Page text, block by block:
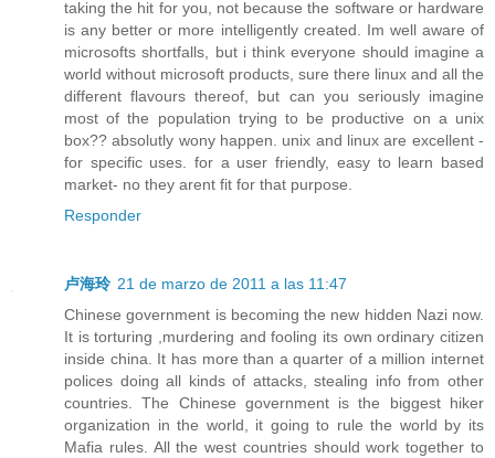
taking the hit for you, not because the software or hardware
is any better or more intelligently created. Im well aware of
microsofts shortfalls, but i think everyone should imagine a
world without microsoft products, sure there linux and all the
different flavours thereof, but can you seriously imagine
most of the population trying to be productive on a unix
box?? absolutly wony happen. unix and linux are excellent -
for specific uses. for a user friendly, easy to learn based
market- no they arent fit for that purpose.
Responder
卢海玲 21 de marzo de 2011 a las 11:47
Chinese government is becoming the new hidden Nazi now.
It is torturing ,murdering and fooling its own ordinary citizen
inside china. It has more than a quarter of a million internet
polices doing all kinds of attacks, stealing info from other
countries. The Chinese government is the biggest hiker
organization in the world, it going to rule the world by its
Mafia rules. All the west countries should work together to